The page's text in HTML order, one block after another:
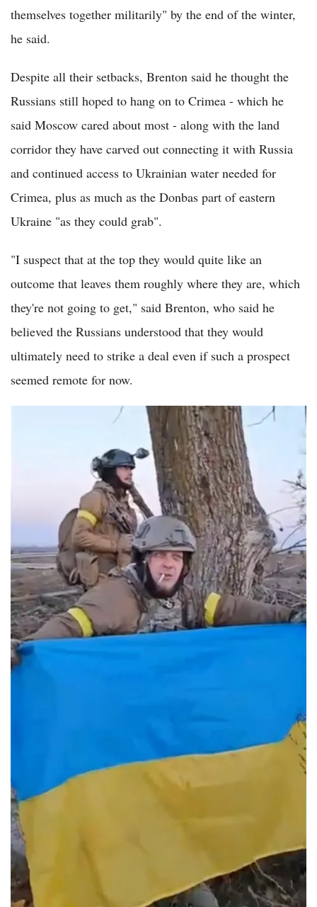
themselves together militarily" by the end of the winter,
he said.
Despite all their setbacks, Brenton said he thought the
Russians still hoped to hang on to Crimea - which he
said Moscow cared about most - along with the land
corridor they have carved out connecting it with Russia
and continued access to Ukrainian water needed for
Crimea, plus as much as the Donbas part of eastern
Ukraine "as they could grab".
"I suspect that at the top they would quite like an
outcome that leaves them roughly where they are, which
they're not going to get," said Brenton, who said he
believed the Russians understood that they would
ultimately need to strike a deal even if such a prospect
seemed remote for now.